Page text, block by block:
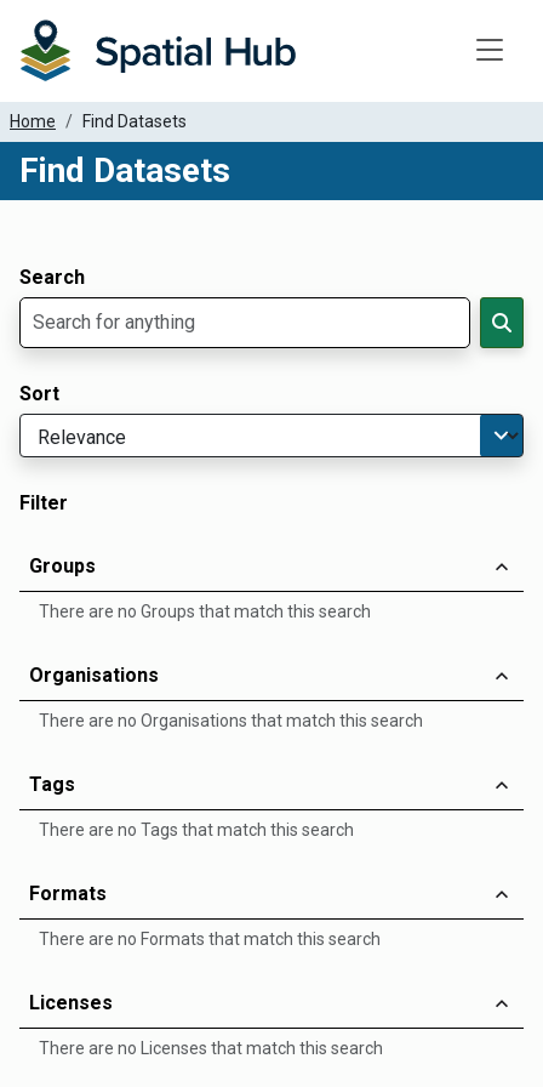
Home Find Datasets
Find Datasets
Search
Sort
Filter
Groups
There are no Groups that match this search
Organisations
There are no Organisations that match this search
Tags
There are no Tags that match this search
Formats
There are no Formats that match this search
Licenses
There are no Licenses that match this search